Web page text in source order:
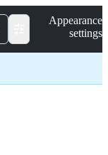
Appearance
settings